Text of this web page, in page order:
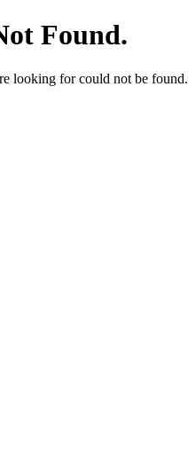
Found.
looking for could not be found.